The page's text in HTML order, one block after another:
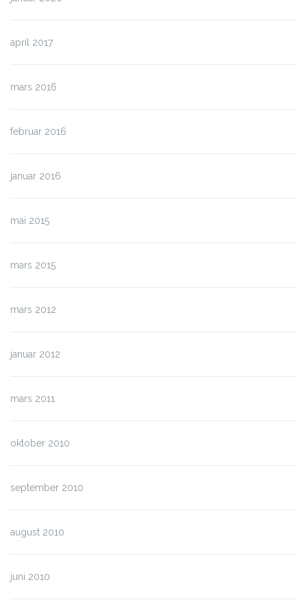
april 2017
mars 2016
februar 2016
januar 2016
mai 2015
mars 2015
mars 2012
januar 2012
mars 2011
oktober 2010
september 2010
august 2010
juni 2010